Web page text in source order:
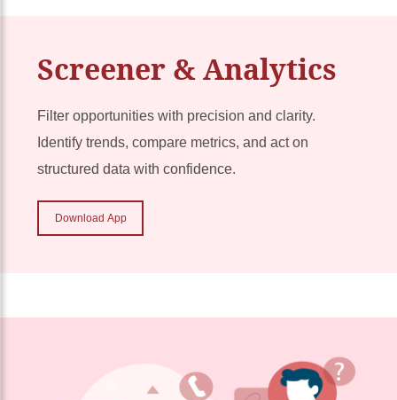
Screener & Analytics
Filter opportunities with precision and clarity.
Identify trends, compare metrics, and act on
structured data with confidence.
Download App